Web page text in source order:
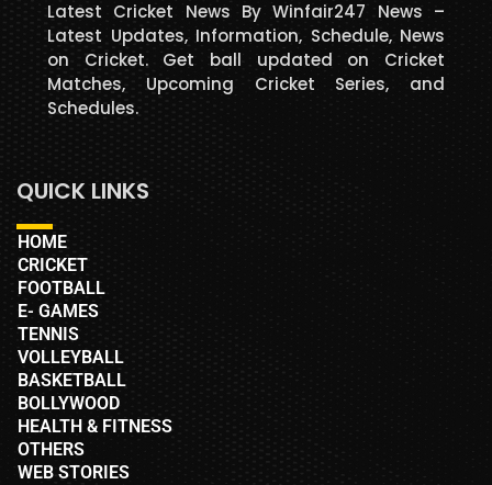
Latest Cricket News By Winfair247 News –
Latest Updates, Information, Schedule, News
on Cricket. Get ball updated on Cricket
Matches, Upcoming Cricket Series, and
Schedules.
QUICK LINKS
HOME
CRICKET
FOOTBALL
E- GAMES
TENNIS
VOLLEYBALL
BASKETBALL
BOLLYWOOD
HEALTH & FITNESS
OTHERS
WEB STORIES